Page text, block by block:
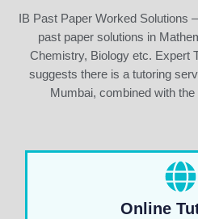
IB Past Paper Worked Solutions
past paper solutions in
Chemistry, Biology etc. Expert
suggests there is a tutoring
Mumbai, combined with
Online